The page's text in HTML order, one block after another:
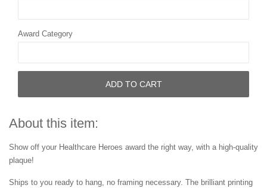
Award Category
ADD TO CART
About this item:
Show off your Healthcare Heroes award the right way, with a high-quality
plaque!
Ships to you ready to hang, no framing necessary. The brilliant printing